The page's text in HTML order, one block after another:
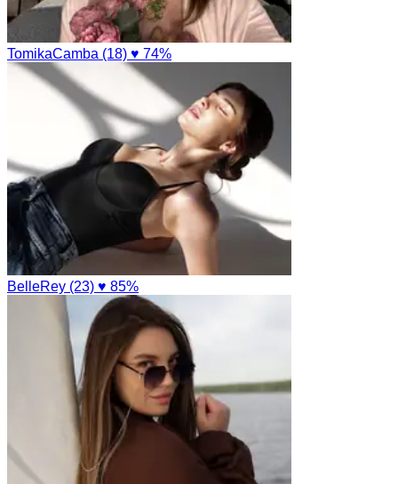
TomikaCamba (18) ♥ 74%
BelleRey (23) ♥ 85%